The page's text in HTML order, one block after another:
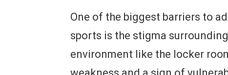
One of the biggest barriers to
sports is the stigma
environment like the locker